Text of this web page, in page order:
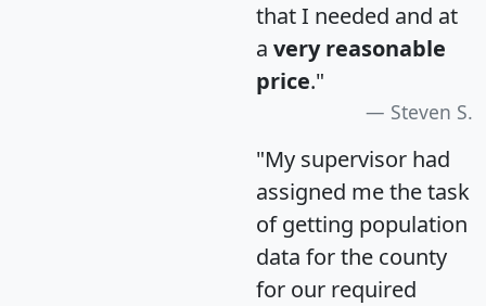
that I needed and at
a very reasonable
price."
Steven S.
"My supervisor had
assigned me the task
of getting population
data for the county
for our required